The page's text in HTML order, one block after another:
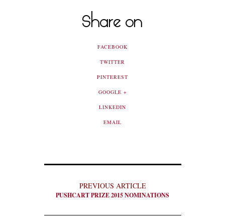
Share on
FACEBOOK
TWITTER
PINTEREST
GOOGLE +
LINKEDIN
EMAIL
PREVIOUS ARTICLE
PUSHCART PRIZE 2015 NOMINATIONS